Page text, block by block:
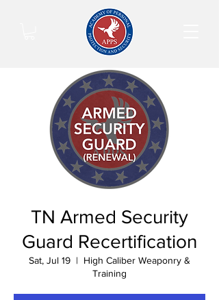
TN Armed Security
Guard Recertification
Sat, Jul 19
  |
High Caliber Weaponry &
Training